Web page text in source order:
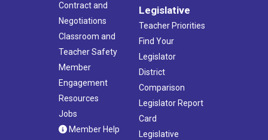
Contract and
Negotiations
Classroom and
Teacher Safety
Member
Engagement
Resources
Jobs
Member Help
Legislative
Teacher Priorities
Find Your
Legislator
District
Comparison
Legislator Report
Card
Legislative